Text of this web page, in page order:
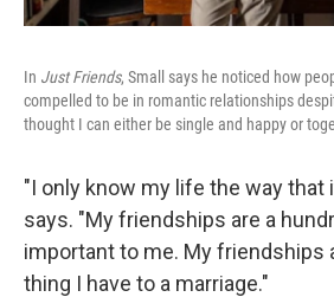
In Just Friends, Small says he noticed how
compelled to be in romantic relationships
thought I can either be single and happy or
"I only know my life the way that
says. "My friendships are a
important to me. My friendships
thing I have to a marriage."